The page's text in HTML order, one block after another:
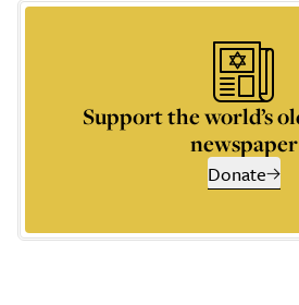
Support the world’s
newspaper
Donate